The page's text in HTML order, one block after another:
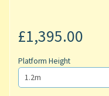
£1,395.00
Platform Height